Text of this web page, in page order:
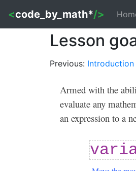
<code_by_math*/>
Lesson
Previous: Introduction
Armed with the
evaluate any
an expression to a